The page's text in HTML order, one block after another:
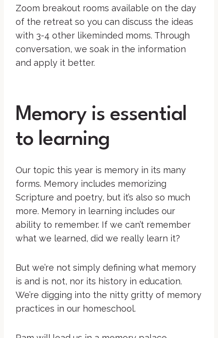
Zoom breakout rooms available on the day
of the retreat so you can discuss the ideas
with 3-4 other likeminded moms. Through
conversation, we soak in the information
and apply it better.
Memory is essential
to learning
Our topic this year is memory in its many
forms. Memory includes memorizing
Scripture and poetry, but it’s also so much
more. Memory in learning includes our
ability to remember. If we can’t remember
what we learned, did we really learn it?
But we’re not simply defining what memory
is and is not, nor its history in education.
We’re digging into the nitty gritty of memory
practices in our homeschool.